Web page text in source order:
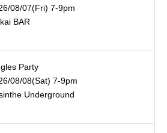
08/07(Fri) 7-9pm
BAR
Party
08/08(Sat) 7-9pm
Underground